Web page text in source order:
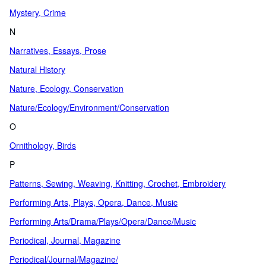
Mystery, Crime
N
Narratives, Essays, Prose
Natural History
Nature, Ecology, Conservation
Nature/Ecology/Environment/Conservation
O
Ornithology, Birds
P
Patterns, Sewing, Weaving, Knitting, Crochet, Embroidery
Performing Arts, Plays, Opera, Dance, Music
Performing Arts/Drama/Plays/Opera/Dance/Music
Periodical, Journal, Magazine
Periodical/Journal/Magazine/